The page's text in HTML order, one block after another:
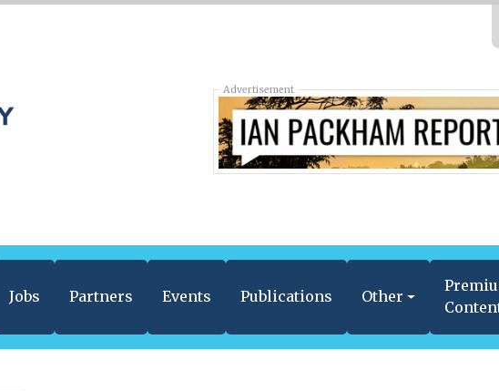
Advertisement
Jobs Partners Events Publications Other